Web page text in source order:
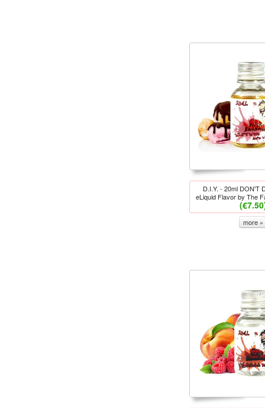
D.I.Y. - 20ml DON'T
eLiquid Flavor by The
more »